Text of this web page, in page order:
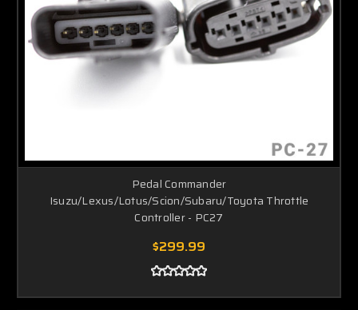
Pedal Commander
Isuzu/Lexus/Lotus/Scion/Subaru/Toyota Throttle
Controller - PC27
$299.99